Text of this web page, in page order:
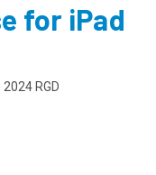
for iPad
RGD